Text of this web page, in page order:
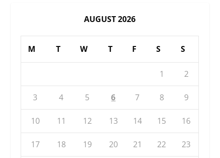
AUGUST 2026
M T W T F S S
1 2
3 4 5 6 7 8 9
10 11 12 13 14 15 16
17 18 19 20 21 22 23